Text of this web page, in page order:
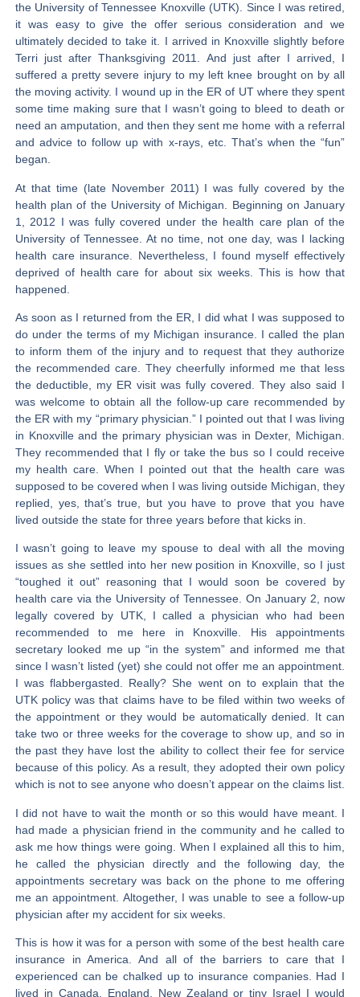
the University of Tennessee Knoxville (UTK). Since I was retired,
it was easy to give the offer serious consideration and we
ultimately decided to take it. I arrived in Knoxville slightly before
Terri just after Thanksgiving 2011. And just after I arrived, I
suffered a pretty severe injury to my left knee brought on by all
the moving activity. I wound up in the ER of UT where they spent
some time making sure that I wasn’t going to bleed to death or
need an amputation, and then they sent me home with a referral
and advice to follow up with x-rays, etc. That’s when the “fun”
began.
At that time (late November 2011) I was fully covered by the
health plan of the University of Michigan. Beginning on January
1, 2012 I was fully covered under the health care plan of the
University of Tennessee. At no time, not one day, was I lacking
health care insurance. Nevertheless, I found myself effectively
deprived of health care for about six weeks. This is how that
happened.
As soon as I returned from the ER, I did what I was supposed to
do under the terms of my Michigan insurance. I called the plan
to inform them of the injury and to request that they authorize
the recommended care. They cheerfully informed me that less
the deductible, my ER visit was fully covered. They also said I
was welcome to obtain all the follow-up care recommended by
the ER with my “primary physician.” I pointed out that I was living
in Knoxville and the primary physician was in Dexter, Michigan.
They recommended that I fly or take the bus so I could receive
my health care. When I pointed out that the health care was
supposed to be covered when I was living outside Michigan, they
replied, yes, that’s true, but you have to prove that you have
lived outside the state for three years before that kicks in.
I wasn’t going to leave my spouse to deal with all the moving
issues as she settled into her new position in Knoxville, so I just
“toughed it out” reasoning that I would soon be covered by
health care via the University of Tennessee. On January 2, now
legally covered by UTK, I called a physician who had been
recommended to me here in Knoxville. His appointments
secretary looked me up “in the system” and informed me that
since I wasn’t listed (yet) she could not offer me an appointment.
I was flabbergasted. Really? She went on to explain that the
UTK policy was that claims have to be filed within two weeks of
the appointment or they would be automatically denied. It can
take two or three weeks for the coverage to show up, and so in
the past they have lost the ability to collect their fee for service
because of this policy. As a result, they adopted their own policy
which is not to see anyone who doesn’t appear on the claims list.
I did not have to wait the month or so this would have meant. I
had made a physician friend in the community and he called to
ask me how things were going. When I explained all this to him,
he called the physician directly and the following day, the
appointments secretary was back on the phone to me offering
me an appointment. Altogether, I was unable to see a follow-up
physician after my accident for six weeks.
This is how it was for a person with some of the best health care
insurance in America. And all of the barriers to care that I
experienced can be chalked up to insurance companies. Had I
lived in Canada, England, New Zealand or tiny Israel I would